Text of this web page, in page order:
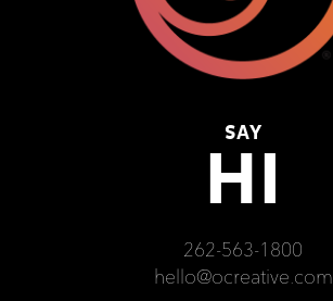
SAY
HI
262-563-1800
hello@ocreative.com